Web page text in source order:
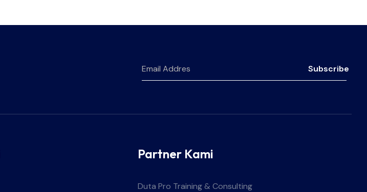
Subscribe
Partner Kami
Duta Pro Training & Consulting